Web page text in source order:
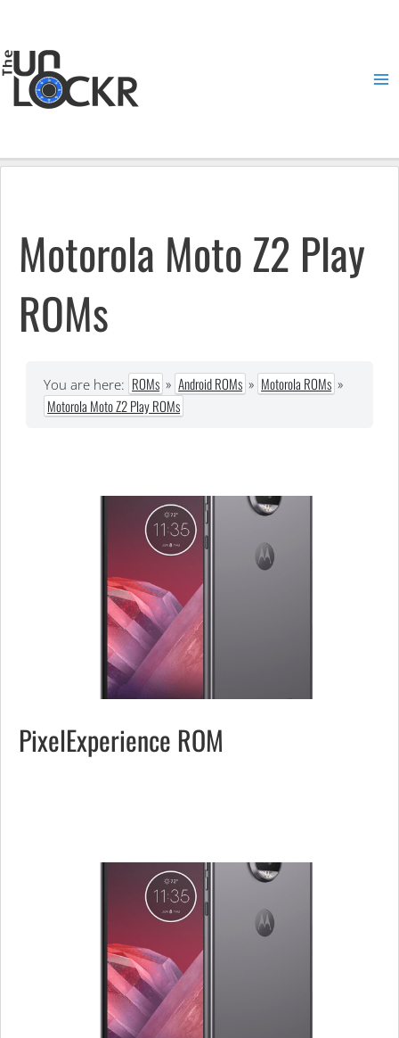
content
Motorola Moto Z2 Play
ROMs
You are here: ROMs » Android ROMs » Motorola ROMs »
Motorola Moto Z2 Play ROMs
PixelExperience ROM